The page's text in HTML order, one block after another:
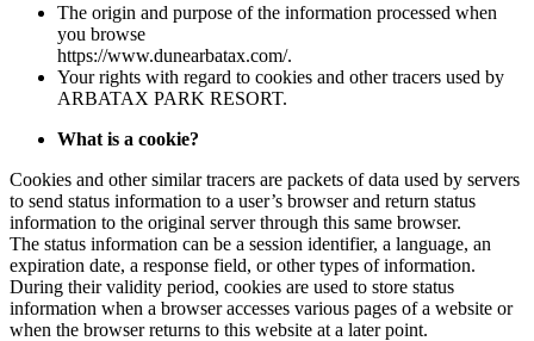
The origin and purpose of the information processed when
you browse
https://www.dunearbatax.com/.
Your rights with regard to cookies and other tracers used by
ARBATAX PARK RESORT.
What is a cookie?
Cookies and other similar tracers are packets of data used by servers
to send status information to a user’s browser and return status
information to the original server through this same browser.
The status information can be a session identifier, a language, an
expiration date, a response field, or other types of information.
During their validity period, cookies are used to store status
information when a browser accesses various pages of a website or
when the browser returns to this website at a later point.